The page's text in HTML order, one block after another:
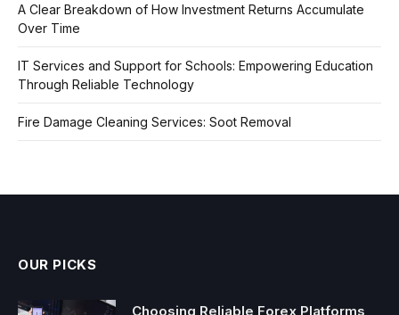
A Clear Breakdown of How Investment Returns Accumulate
Over Time
IT Services and Support for Schools: Empowering Education
Through Reliable Technology
Fire Damage Cleaning Services: Soot Removal
OUR PICKS
Choosing Reliable Forex Platforms